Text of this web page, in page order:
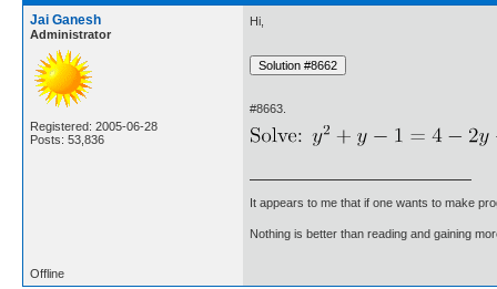
Jai Ganesh
Administrator
Registered: 2005-06-28
Posts: 53,836
Hi,
#8663.
It appears to me that if one wants to make
Nothing is better than reading and gaining
Offline